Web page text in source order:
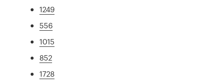
1249
556
1015
852
1728